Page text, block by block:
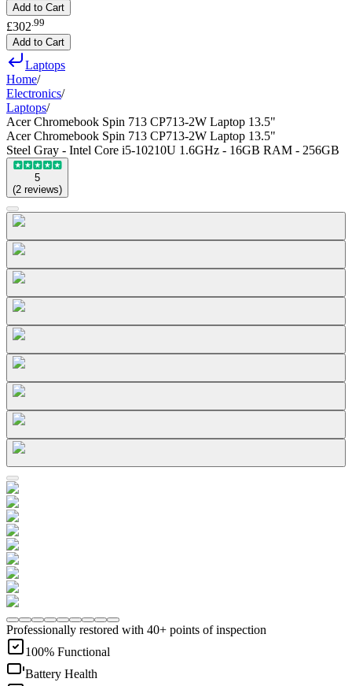
Add to Cart
£302 99
Add to Cart
Laptops
Home/
Electronics/
Laptops/
Acer Chromebook Spin 713 CP713-2W Laptop 13.5"
Acer Chromebook Spin 713 CP713-2W Laptop 13.5"
Steel Gray - Intel Core i5-10210U 1.6GHz - 16GB RAM - 256GB
5
(2 reviews)
Professionally restored with 40+ points of inspection
100% Functional
Battery Health